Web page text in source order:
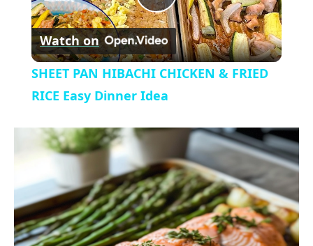
y
V
i
d
e
o
P
l
a
y
V
i
Watch on
SHEET PAN HIBACHI CHICKEN & FRIED
RICE Easy Dinner Idea